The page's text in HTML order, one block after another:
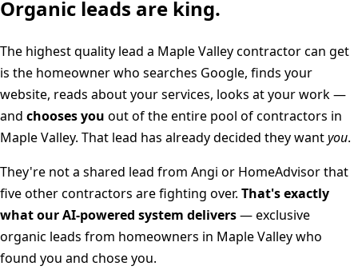
Organic leads are king.
The highest quality lead a Maple Valleycontractor can get
is the homeowner who searches Google, finds your
website, reads about your services, looks at your work —
and chooses you out of the entire pool of contractors in
Maple Valley. That lead has already decided they wantyou.
They're not a shared lead from Angi or HomeAdvisor that
five other contractors are fighting over. That's exactly
what our AI-powered system delivers— exclusive
organic leads from homeowners in Maple Valleywho
found you and chose you.